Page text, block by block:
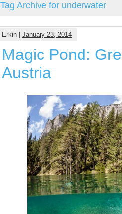
Tag Archive for underwater
Erkin | January 23, 2014
Magic Pond:
Austria